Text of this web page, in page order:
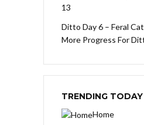
13
Ditto Day 6 – Feral
More Progress For
TRENDING TODAY
Home